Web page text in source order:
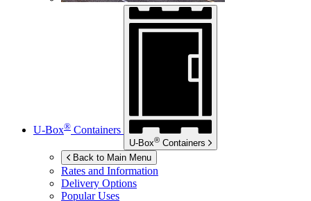
U-Box® Containers
U-Box® Containers
Back to Main Menu
Rates and Information
Delivery Options
Popular Uses